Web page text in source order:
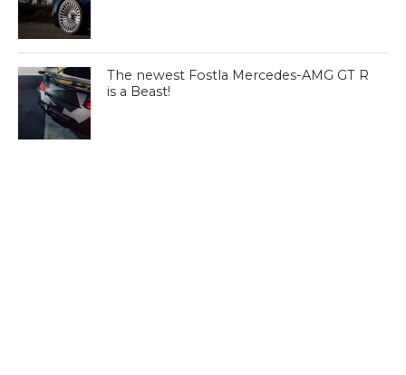
The newest Fostla Mercedes-AMG GT R
is a Beast!